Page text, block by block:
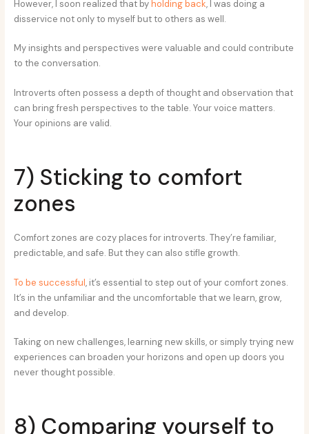
However, I soon realized that by holding back, I was doing a
disservice not only to myself but to others as well.
My insights and perspectives were valuable and could contribute
to the conversation.
Introverts often possess a depth of thought and observation that
can bring fresh perspectives to the table. Your voice matters.
Your opinions are valid.
7) Sticking to comfort
zones
Comfort zones are cozy places for introverts. They’re familiar,
predictable, and safe. But they can also stifle growth.
To be successful, it’s essential to step out of your comfort zones.
It’s in the unfamiliar and the uncomfortable that we learn, grow,
and develop.
Taking on new challenges, learning new skills, or simply trying new
experiences can broaden your horizons and open up doors you
never thought possible.
8) Comparing yourself to